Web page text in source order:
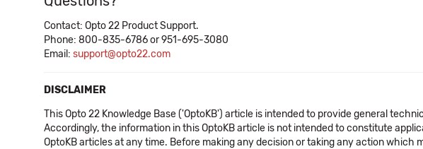
Contact: Opto 22 Product Support.
Phone: 800-835-6786 or 951-695-3080
Email: support@opto22.com
DISCLAIMER
This Opto 22 Knowledge Base ('OptoKB') article is intended to provide general
Accordingly, the information in this OptoKB article is not intended to constitute
OptoKB articles at any time. Before making any decision or taking any action